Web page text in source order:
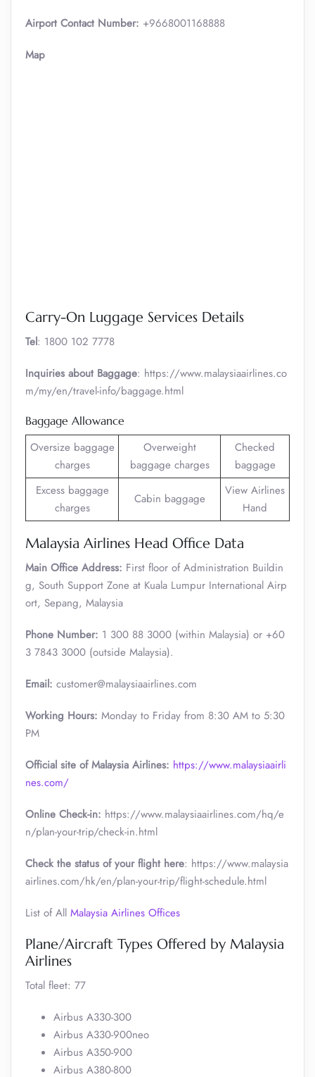
Airport Contact Number: +9668001168888
Map
Carry-On Luggage Services Details
Tel: 1800 102 7778
Inquiries about Baggage: https://www.malaysiaairlines.co
m/my/en/travel-info/baggage.html
Baggage Allowance
Oversize baggage
charges
Overweight
baggage charges
Checked
baggage
Excess baggage
charges
Cabin baggage
View Airlines
Hand
Malaysia Airlines Head Office Data
Main Office Address: First floor of Administration Buildin
g, South Support Zone at Kuala Lumpur International Airp
ort, Sepang, Malaysia
Phone Number: 1 300 88 3000 (within Malaysia) or +60
3 7843 3000 (outside Malaysia).
Email: customer@malaysiaairlines.com
Working Hours: Monday to Friday from 8:30 AM to 5:30
PM
Official site of Malaysia Airlines: https://www.malaysiaairli
nes.com/
Online Check-in: https://www.malaysiaairlines.com/hq/e
n/plan-your-trip/check-in.html
Check the status of your flight here: https://www.malaysia
airlines.com/hk/en/plan-your-trip/flight-schedule.html
List of All Malaysia Airlines Offices
Plane/Aircraft Types Offered by Malaysia
Airlines
Total fleet: 77
Airbus A330-300
Airbus A330-900neo
Airbus A350-900
Airbus A380-800